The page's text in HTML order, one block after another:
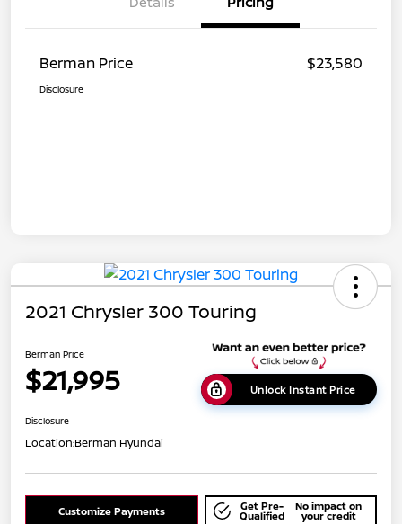
Berman Price $23,580
Disclosure
2021 Chrysler 300 Touring
Berman Price
$21,995 Unlock Instant Price
Disclosure
Location:Berman Hyundai
Customize Payments Get Pre-
Qualified
No impact on
your credit